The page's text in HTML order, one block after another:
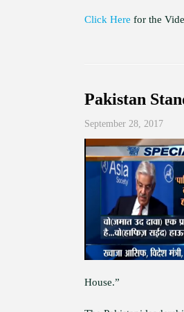
Click Here for the
Pakistan
September 28, 2017
House.”